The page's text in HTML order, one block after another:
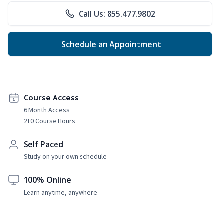
Call Us: 855.477.9802
Schedule an Appointment
Course Access
6 Month Access
210 Course Hours
Self Paced
Study on your own schedule
100% Online
Learn anytime, anywhere